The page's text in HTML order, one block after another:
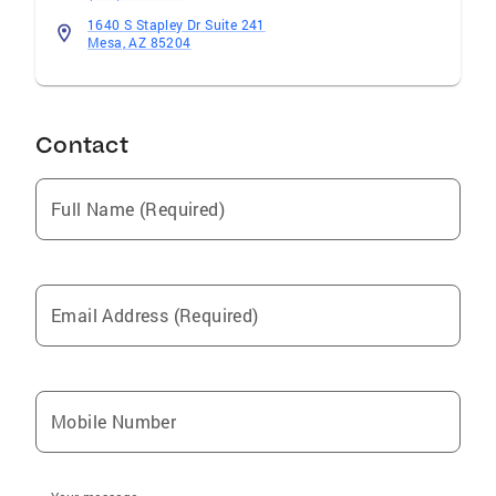
1640 S Stapley Dr Suite 241
Mesa, AZ 85204
Contact
Full Name (Required)
Email Address (Required)
Mobile Number